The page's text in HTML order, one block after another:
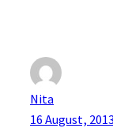
Nita
16 August, 2013